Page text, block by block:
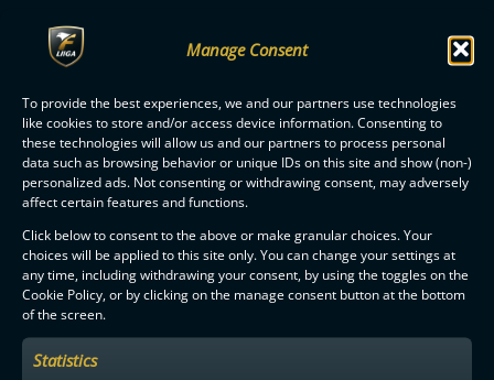
Manage Consent
To provide the best experiences, we and our partners use technologies
like cookies to store and/or access device information. Consenting to
these technologies will allow us and our partners to process personal
data such as browsing behavior or unique IDs on this site and show (non-)
personalized ads. Not consenting or withdrawing consent, may adversely
affect certain features and functions.
Click below to consent to the above or make granular choices. Your
choices will be applied to this site only. You can change your settings at
any time, including withdrawing your consent, by using the toggles on the
Cookie Policy, or by clicking on the manage consent button at the bottom
of the screen.
Statistics
F-LIIGAPARTNERS